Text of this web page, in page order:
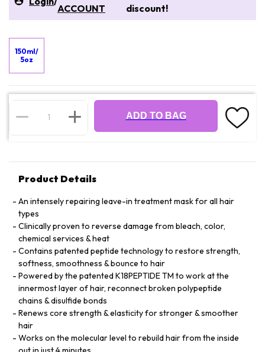
ACCOUNT discount!
150ml/
5oz
ADD TO BAG
Product Details
An intensely repairing leave-in treatment mask for all hair
types
Clinically proven to reverse damage from bleach, color,
chemical services & heat
Contains patented peptide technology to restore strength,
softness, smoothness & bounce to hair
Powered by the patented K18PEPTIDE TM to work at the
innermost layer of hair, reconnect broken polypeptide
chains & disulfide bonds
Renews core strength & elasticity for stronger & smoother
hair
Works on the molecular level to rebuild hair from the inside